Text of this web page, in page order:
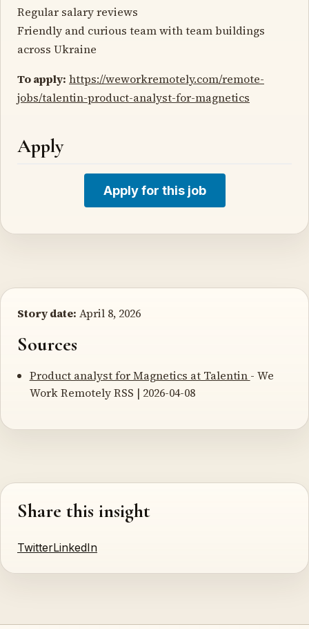
Regular salary reviews
Friendly and curious team with team buildings
across Ukraine
To apply: https://weworkremotely.com/remote-
jobs/talentin-product-analyst-for-magnetics
Apply
Apply for this job
Story date: April 8, 2026
Sources
Product analyst for Magnetics at Talentin - We
Work Remotely RSS | 2026-04-08
Share this insight
TwitterLinkedIn